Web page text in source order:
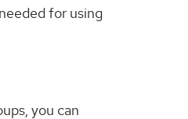
for using
you can